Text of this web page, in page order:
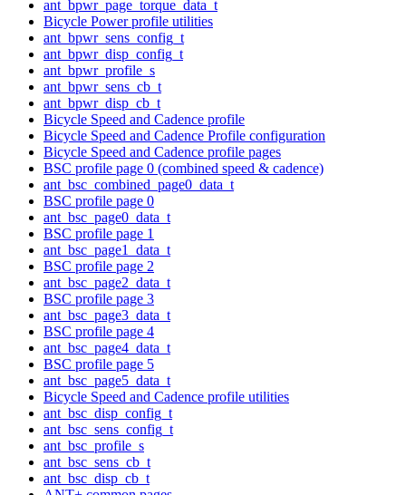
ant_bpwr_page_torque_data_t
Bicycle Power profile utilities
ant_bpwr_sens_config_t
ant_bpwr_disp_config_t
ant_bpwr_profile_s
ant_bpwr_sens_cb_t
ant_bpwr_disp_cb_t
Bicycle Speed and Cadence profile
Bicycle Speed and Cadence Profile configuration
Bicycle Speed and Cadence profile pages
BSC profile page 0 (combined speed & cadence)
ant_bsc_combined_page0_data_t
BSC profile page 0
ant_bsc_page0_data_t
BSC profile page 1
ant_bsc_page1_data_t
BSC profile page 2
ant_bsc_page2_data_t
BSC profile page 3
ant_bsc_page3_data_t
BSC profile page 4
ant_bsc_page4_data_t
BSC profile page 5
ant_bsc_page5_data_t
Bicycle Speed and Cadence profile utilities
ant_bsc_disp_config_t
ant_bsc_sens_config_t
ant_bsc_profile_s
ant_bsc_sens_cb_t
ant_bsc_disp_cb_t